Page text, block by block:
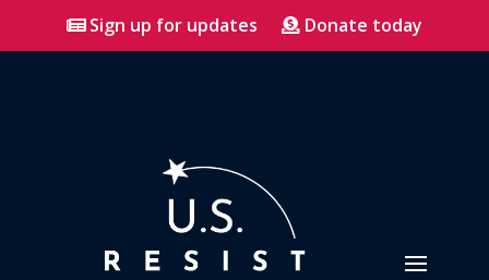
Sign up for updates Donate today